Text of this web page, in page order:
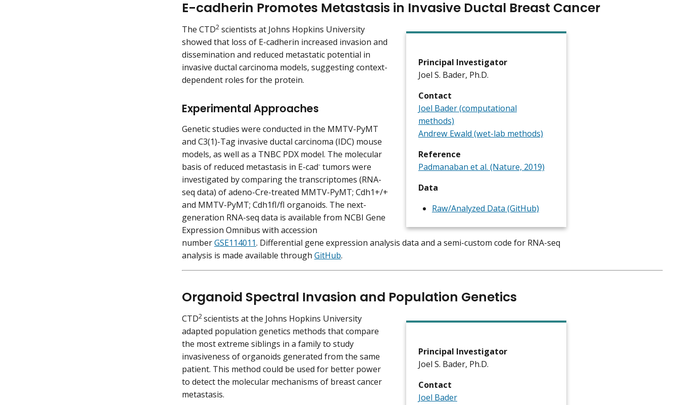
E-cadherin Promotes Metastasis in Invasive Ductal Breast Cancer
Principal Investigator
Joel S. Bader, Ph.D.
Contact
Joel Bader (computational
methods)
Andrew Ewald (wet-lab methods)
Reference
Padmanaban et al. (Nature, 2019)
Data
Raw/Analyzed Data (GitHub)
The CTD2 scientists at Johns Hopkins University
showed that loss of E-cadherin increased invasion and
dissemination and reduced metastatic potential in
invasive ductal carcinoma models, suggesting context-
dependent roles for the protein.
Experimental Approaches
Genetic studies were conducted in the MMTV-PyMT
and C3(1)-Tag invasive ductal carcinoma (IDC) mouse
models, as well as a TNBC PDX model. The molecular
basis of reduced metastasis in E-cad- tumors were
investigated by comparing the transcriptomes (RNA-
seq data) of adeno-Cre-treated MMTV-PyMT; Cdh1+/+
and MMTV-PyMT; Cdh1fl/fl organoids. The next-
generation RNA-seq data is available from NCBI Gene
Expression Omnibus with accession
numberGSE114011. Differential gene expression analysis data and a semi-custom code for RNA-seq
analysis is made available through GitHub.
Organoid Spectral Invasion and Population Genetics
Principal Investigator
Joel S. Bader, Ph.D.
Contact
Joel Bader
CTD2scientists at the Johns Hopkins University
adapted population genetics methods that compare
the most extreme siblings in a family to study
invasiveness of organoids generated from the same
patient. This method could be used for better power
to detect the molecular mechanisms of breast cancer
metastasis.